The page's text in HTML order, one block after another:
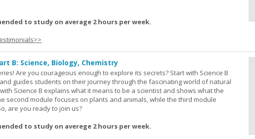
to study on average 2 hours per week.
B: Science, Biology, Chemistry
Are you courageous enough to explore its secrets? Start with Science B
guides students on their journey through the fascinating world of natural
Science B explains what it means to be a scientist and shows what the
second module focuses on plants and animals, while the third module
are you ready to join us?
to study on averege 2 hours per week.